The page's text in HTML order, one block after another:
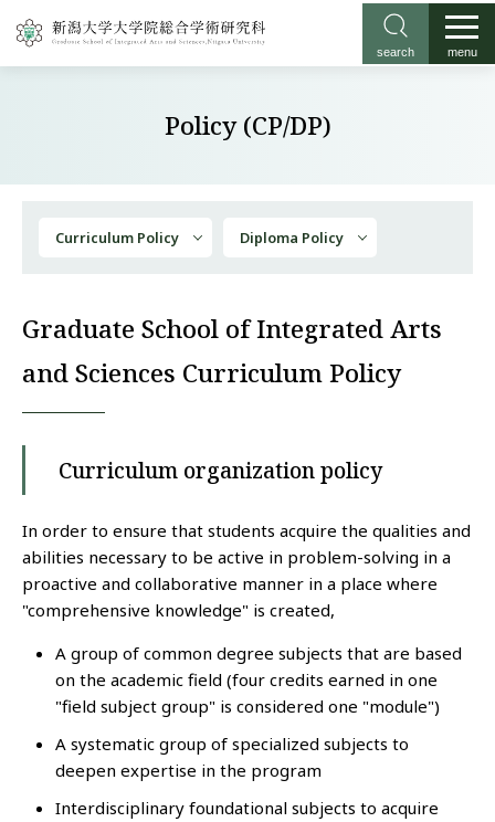
search menu
Policy (CP/DP)
Curriculum Policy Diploma Policy
Graduate School of Integrated Arts
and Sciences Curriculum Policy
Curriculum organization policy
In order to ensure that students acquire the qualities and
abilities necessary to be active in problem-solving in a
proactive and collaborative manner in a place where
"comprehensive knowledge" is created,
A group of common degree subjects that are based
on the academic field (four credits earned in one
"field subject group" is considered one "module")
A systematic group of specialized subjects to
deepen expertise in the program
Interdisciplinary foundational subjects to acquire